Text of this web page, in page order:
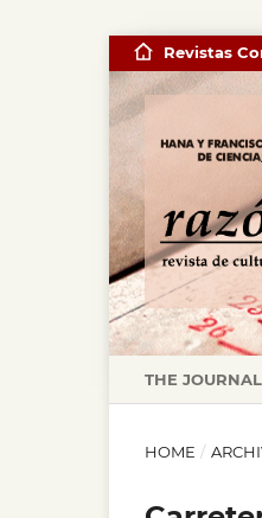
THE JOURNAL
Revistas
HOME /